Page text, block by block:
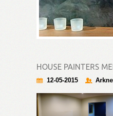
HOUSE PAINTERS
12-05-2015